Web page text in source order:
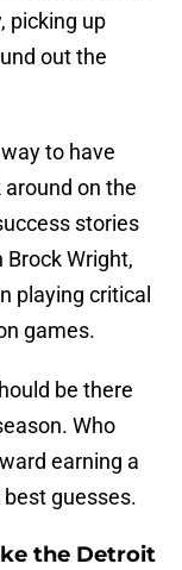
picking up
out the
to have
on the
stories
Wright,
playing critical
games.
be there
Who
earning a
guesses.
the Detroit